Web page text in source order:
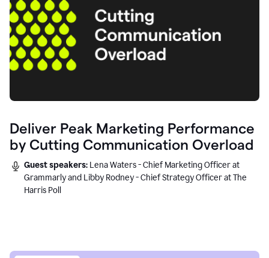
Deliver Peak Marketing Performance
by Cutting Communication Overload
Guest speakers: Lena Waters - Chief Marketing Officer at
Grammarly and Libby Rodney - Chief Strategy Officer at The
Harris Poll